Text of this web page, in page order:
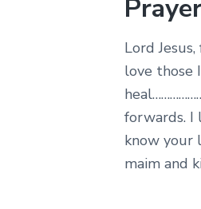
Lord
love those
forwards. I
know your
maim and